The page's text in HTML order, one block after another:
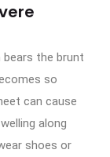
the brunt
so
can cause
along
shoes or